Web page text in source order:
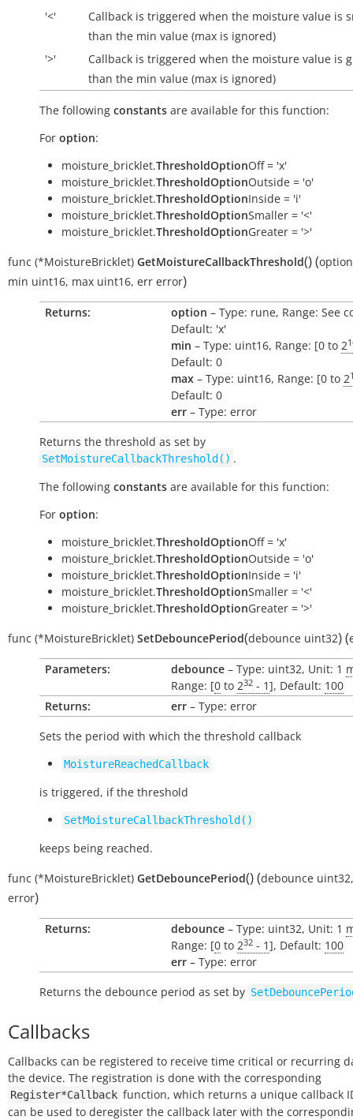
'<'
Callback is triggered when the moisture value is
than the min value (max is ignored)
'>'
Callback is triggered when the moisture value is
than the min value (max is ignored)
The following constants are available for this function:
For option:
moisture_bricklet.ThresholdOptionOff = 'x'
moisture_bricklet.ThresholdOptionOutside = 'o'
moisture_bricklet.ThresholdOptionInside = 'i'
moisture_bricklet.ThresholdOptionSmaller = '<'
moisture_bricklet.ThresholdOptionGreater = '>'
func (*MoistureBricklet) GetMoistureCallbackThreshold()(option
min uint16, max uint16, err error)
Returns: option – Type: rune, Range: See
Default: 'x'
min – Type: uint16, Range: [0 to 2
Default: 0
max – Type: uint16, Range: [0 to 2
Default: 0
err – Type: error
Returns the threshold as set by
SetMoistureCallbackThreshold() .
The following constants are available for this function:
For option:
moisture_bricklet.ThresholdOptionOff = 'x'
moisture_bricklet.ThresholdOptionOutside = 'o'
moisture_bricklet.ThresholdOptionInside = 'i'
moisture_bricklet.ThresholdOptionSmaller = '<'
moisture_bricklet.ThresholdOptionGreater = '>'
func (*MoistureBricklet) SetDebouncePeriod(debounce uint32)(
Parameters: debounce – Type: uint32, Unit: 1
Range: [0 to 232 - 1], Default: 100
Returns:
err – Type: error
Sets the period with which the threshold callback
MoistureReachedCallback
is triggered, if the threshold
SetMoistureCallbackThreshold()
keeps being reached.
func (*MoistureBricklet) GetDebouncePeriod()(debounce uint32
error)
Returns: debounce – Type: uint32, Unit: 1
Range: [0 to 232 - 1], Default: 100
err – Type: error
Returns the debounce period as set by
Callbacks
Callbacks can be registered to receive time critical or recurring
the device. The registration is done with the corresponding
Register*Callback function, which returns a unique callback
can be used to deregister the callback later with the